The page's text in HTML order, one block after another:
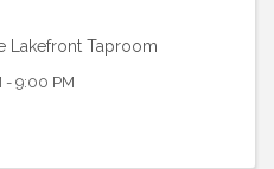
Lakefront Taproom
- 9:00 PM